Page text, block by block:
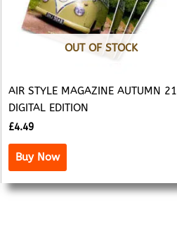
OUT OF STOCK
AIR STYLE MAGAZINE AUTUMN 21
DIGITAL EDITION
£4.49
Buy Now